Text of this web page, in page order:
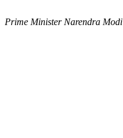
Prime Minister Narendra Modi